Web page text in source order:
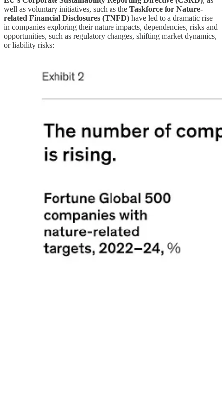
well as voluntary initiatives, such as the Taskforce for Nature-
related Financial Disclosures (TNFD) have led to a dramatic rise
in companies exploring their nature impacts, dependencies, risks and
opportunities, such as regulatory changes, shifting market dynamics,
or liability risks: